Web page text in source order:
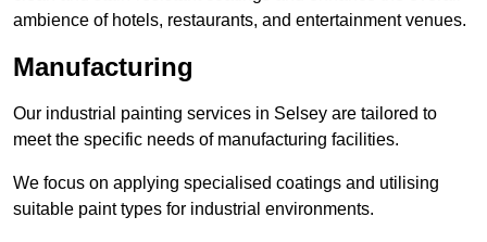
ambience of hotels, restaurants, and entertainment venues.
Manufacturing
Our industrial painting services in Selsey are tailored to
meet the specific needs of manufacturing facilities.
We focus on applying specialised coatings and utilising
suitable paint types for industrial environments.